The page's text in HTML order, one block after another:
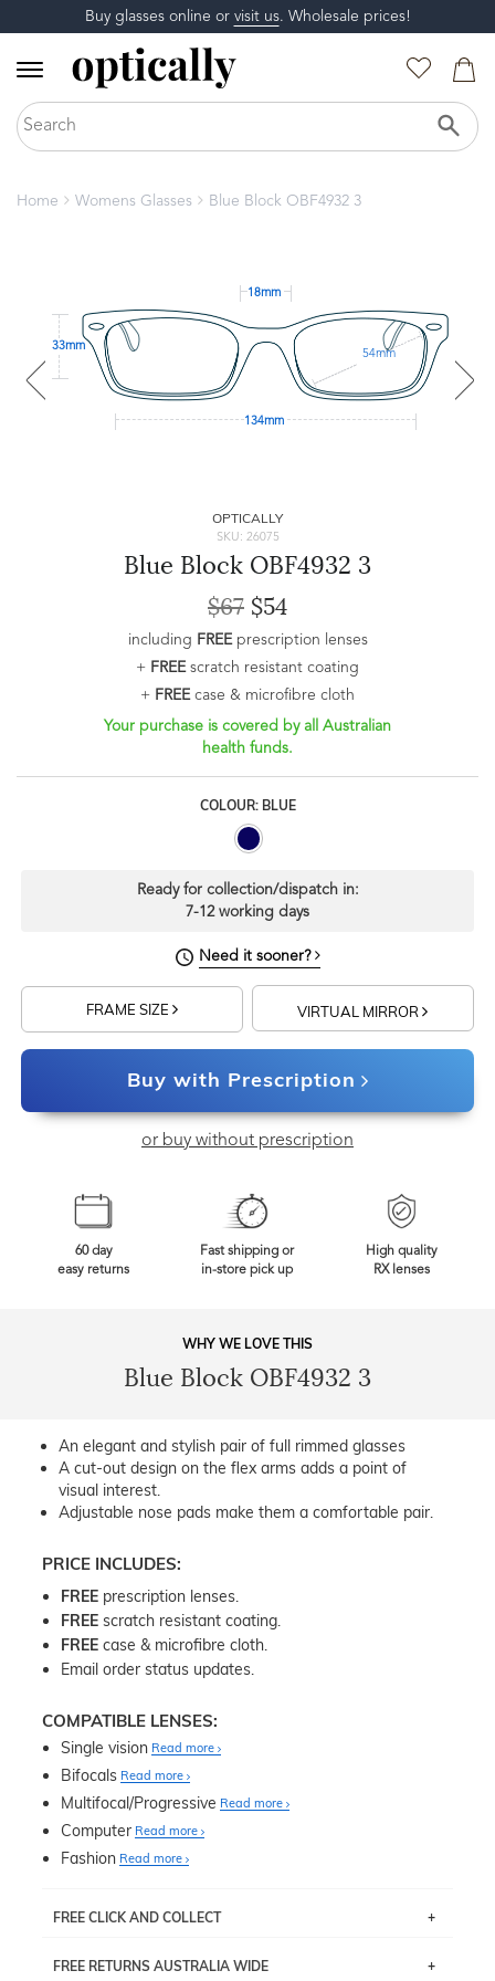
Buy glasses online or visit us. Wholesale prices!
Home Womens Glasses Blue Block OBF4932 3
18mm
33mm
54mm
134mm
OPTICALLY
SKU: 26075
Blue Block OBF4932 3
$67 $54
including FREEprescription lenses
+ FREEscratch resistant coating
+ FREEcase & microfibre cloth
Your purchase is covered by all Australian
health funds.
COLOUR: BLUE
Ready for collection/dispatch in:
7-12 working days
Need it sooner?
FRAME SIZE VIRTUAL MIRROR
Buy with Prescription
or buy without prescription
60 day
easy returns
Fast shipping or
in-store pick up
High quality
RX lenses
WHY WE LOVE THIS
Blue Block OBF4932 3
An elegant and stylish pair of full rimmed glasses
A cut-out design on the flex arms adds a point of
visual interest.
Adjustable nose pads make them a comfortable pair.
PRICE INCLUDES:
FREE prescription lenses.
FREE scratch resistant coating.
FREE case & microfibre cloth.
Email order status updates.
COMPATIBLE LENSES:
Single vision Read more
Bifocals Read more
Multifocal/Progressive Read more
Computer Read more
Fashion Read more
FREE CLICK AND COLLECT
pick up your item instore within 3 business days. Note
FREE RETURNS AUSTRALIA WIDE